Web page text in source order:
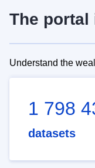
The portal
Understand the
1 798
datasets